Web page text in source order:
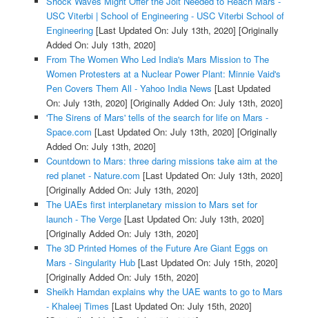
USC Viterbi | School of Engineering - USC Viterbi School of
Engineering[Last Updated On: July 13th, 2020] [Originally
Added On: July 13th, 2020]
From The Women Who Led India's Mars Mission to The
Women Protesters at a Nuclear Power Plant: Minnie Vaid's
Pen Covers Them All - Yahoo India News [Last Updated
On: July 13th, 2020] [Originally Added On: July 13th, 2020]
'The Sirens of Mars' tells of the search for life on Mars -
Space.com [Last Updated On: July 13th, 2020] [Originally
Added On: July 13th, 2020]
Countdown to Mars: three daring missions take aim at the
red planet - Nature.com [Last Updated On: July 13th, 2020]
[Originally Added On: July 13th, 2020]
The UAEs first interplanetary mission to Mars set for
launch - The Verge[Last Updated On: July 13th, 2020]
[Originally Added On: July 13th, 2020]
The 3D Printed Homes of the Future Are Giant Eggs on
Mars - Singularity Hub[Last Updated On: July 15th, 2020]
[Originally Added On: July 15th, 2020]
Sheikh Hamdan explains why the UAE wants to go to Mars
- Khaleej Times [Last Updated On: July 15th, 2020]